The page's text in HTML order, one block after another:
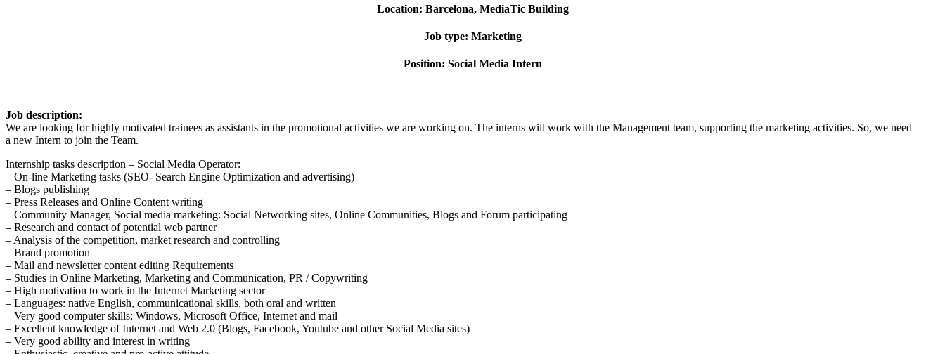
Location: Barcelona, MediaTic Building
Job type: Marketing
Position: Social Media Intern
Job description:
We are looking for highly motivated trainees as assistants in the promotional activities we are working on. The interns will work with the Management team, supporting the marketing activities. So, we need
a new Intern to join the Team.
Internship tasks description – Social Media Operator:
– On-line Marketing tasks (SEO- Search Engine Optimization and advertising)
– Blogs publishing
– Press Releases and Online Content writing
– Community Manager, Social media marketing: Social Networking sites, Online Communities, Blogs and Forum participating
– Research and contact of potential web partner
– Analysis of the competition, market research and controlling
– Brand promotion
– Mail and newsletter content editing Requirements
– Studies in Online Marketing, Marketing and Communication, PR / Copywriting
– High motivation to work in the Internet Marketing sector
– Languages: native English, communicational skills, both oral and written
– Very good computer skills: Windows, Microsoft Office, Internet and mail
– Excellent knowledge of Internet and Web 2.0 (Blogs, Facebook, Youtube and other Social Media sites)
– Very good ability and interest in writing